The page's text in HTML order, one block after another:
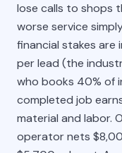
lose calls to shops
worse service
financial stakes are
per lead (the
who books 40% of
completed job
material and labor.
operator nets